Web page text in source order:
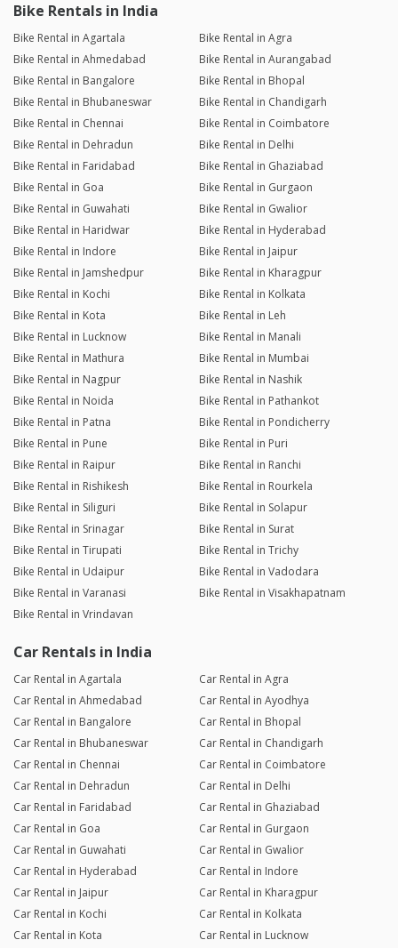
Bike Rentals in India
Bike Rental in Agartala
Bike Rental in Agra
Bike Rental in Ahmedabad
Bike Rental in Aurangabad
Bike Rental in Bangalore
Bike Rental in Bhopal
Bike Rental in Bhubaneswar
Bike Rental in Chandigarh
Bike Rental in Chennai
Bike Rental in Coimbatore
Bike Rental in Dehradun
Bike Rental in Delhi
Bike Rental in Faridabad
Bike Rental in Ghaziabad
Bike Rental in Goa
Bike Rental in Gurgaon
Bike Rental in Guwahati
Bike Rental in Gwalior
Bike Rental in Haridwar
Bike Rental in Hyderabad
Bike Rental in Indore
Bike Rental in Jaipur
Bike Rental in Jamshedpur
Bike Rental in Kharagpur
Bike Rental in Kochi
Bike Rental in Kolkata
Bike Rental in Kota
Bike Rental in Leh
Bike Rental in Lucknow
Bike Rental in Manali
Bike Rental in Mathura
Bike Rental in Mumbai
Bike Rental in Nagpur
Bike Rental in Nashik
Bike Rental in Noida
Bike Rental in Pathankot
Bike Rental in Patna
Bike Rental in Pondicherry
Bike Rental in Pune
Bike Rental in Puri
Bike Rental in Raipur
Bike Rental in Ranchi
Bike Rental in Rishikesh
Bike Rental in Rourkela
Bike Rental in Siliguri
Bike Rental in Solapur
Bike Rental in Srinagar
Bike Rental in Surat
Bike Rental in Tirupati
Bike Rental in Trichy
Bike Rental in Udaipur
Bike Rental in Vadodara
Bike Rental in Varanasi
Bike Rental in Visakhapatnam
Bike Rental in Vrindavan
Car Rentals in India
Car Rental in Agartala
Car Rental in Agra
Car Rental in Ahmedabad
Car Rental in Ayodhya
Car Rental in Bangalore
Car Rental in Bhopal
Car Rental in Bhubaneswar
Car Rental in Chandigarh
Car Rental in Chennai
Car Rental in Coimbatore
Car Rental in Dehradun
Car Rental in Delhi
Car Rental in Faridabad
Car Rental in Ghaziabad
Car Rental in Goa
Car Rental in Gurgaon
Car Rental in Guwahati
Car Rental in Gwalior
Car Rental in Hyderabad
Car Rental in Indore
Car Rental in Jaipur
Car Rental in Kharagpur
Car Rental in Kochi
Car Rental in Kolkata
Car Rental in Kota
Car Rental in Lucknow